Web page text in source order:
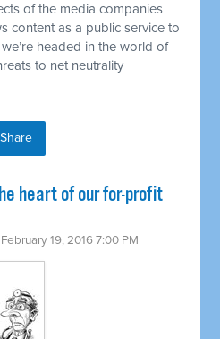
of the media companies
content as a public service to
we’re headed in the world of
to net neutrality
Share
heart of our for-profit
February 19, 2016 7:00 PM